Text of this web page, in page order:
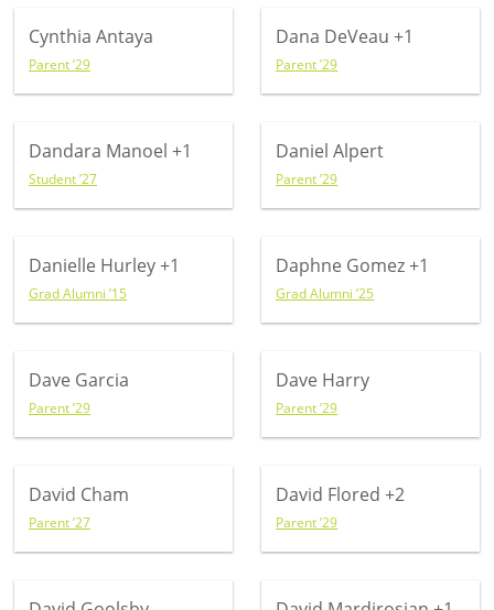
Cynthia Antaya
Parent ’29
Dana DeVeau +1
Parent ’29
Dandara Manoel +1
Student ’27
Daniel Alpert
Parent ’29
Danielle Hurley+1
Grad Alumni ’15
Daphne Gomez+1
Grad Alumni ’25
Dave Garcia
Parent ’29
Dave Harry
Parent ’29
David Cham
Parent ’27
David Flored +2
Parent ’29